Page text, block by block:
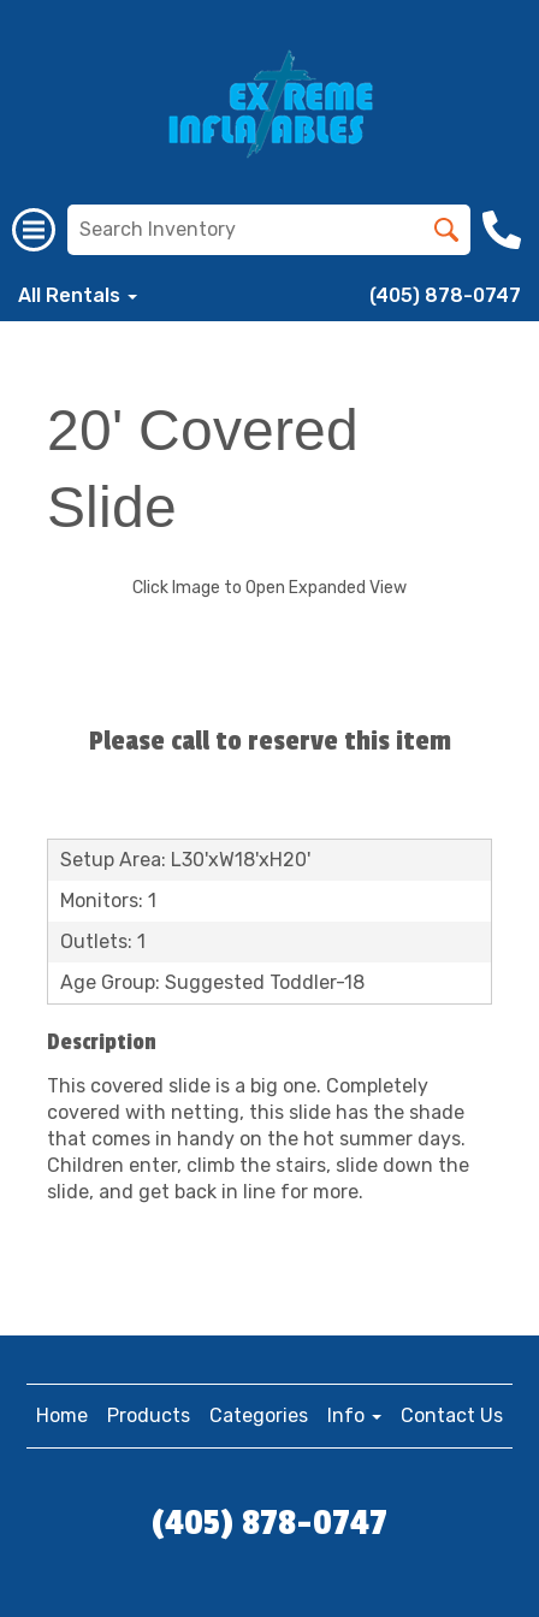
All Rentals (405) 878-0747
20' Covered
Slide
Click Image to Open Expanded View
Please call to reserve this item
Setup Area: L30'xW18'xH20'
Monitors: 1
Outlets: 1
Age Group: Suggested Toddler-18
Description
This covered slide is a big one. Completely
covered with netting, this slide has the shade
that comes in handy on the hot summer days.
Children enter, climb the stairs, slide down the
slide, and get back in line for more.
Home Products Categories Info Contact Us
(405) 878-0747